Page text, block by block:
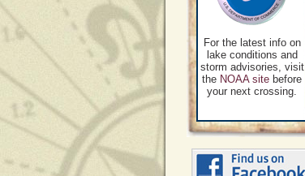
For the latest info on
lake conditions and
storm advisories, visit
the NOAA site before
your next crossing.